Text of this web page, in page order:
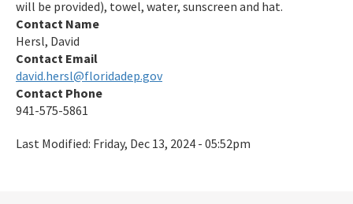
Nassau River-St. Johns River Marshes and Fort Clinch Aquatic
Preserves
Nature Coast Aquatic Preserve
North Fork, St. Lucie Aquatic Preserve
Oklawaha River Aquatic Preserve
will be provided), towel, water, sunscreen and hat.
Contact Name
Hersl, David
Contact Email
david.hersl@floridadep.gov
Contact Phone
941-575-5861
Last Modified: Friday, Dec 13, 2024 - 05:52pm